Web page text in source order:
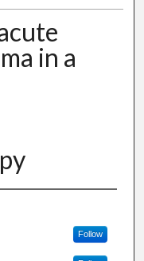
in a
Follow